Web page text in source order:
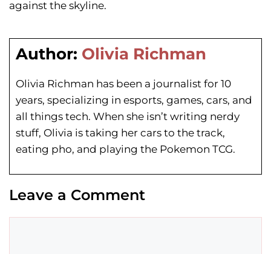
against the skyline.
Author: Olivia Richman
Olivia Richman has been a journalist for 10
years, specializing in esports, games, cars, and
all things tech. When she isn’t writing nerdy
stuff, Olivia is taking her cars to the track,
eating pho, and playing the Pokemon TCG.
Leave a Comment